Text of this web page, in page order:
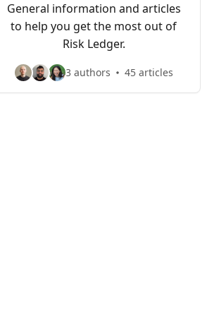
General information and articles
to help you get the most out of
Risk Ledger.
3 authors 45 articles